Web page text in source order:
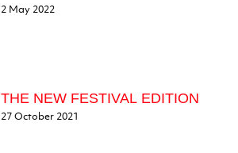
2 May 2022
THE NEW FESTIVAL EDITION
27 October 2021